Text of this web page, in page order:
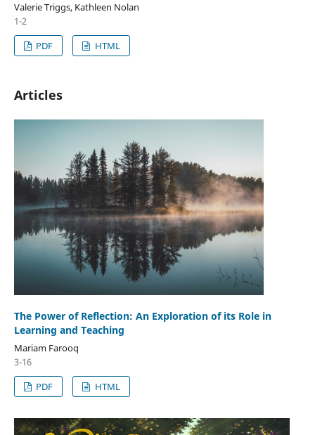
Valerie Triggs, Kathleen Nolan
1-2
PDF
HTML
Articles
The Power of Reflection: An Exploration of its Role in
Learning and Teaching
Mariam Farooq
3-16
PDF
HTML